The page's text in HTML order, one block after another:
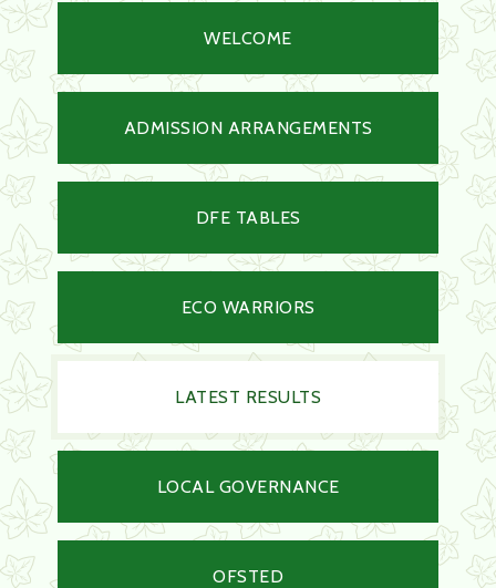
WELCOME
ADMISSION ARRANGEMENTS
DFE TABLES
ECO WARRIORS
LATEST RESULTS
LOCAL GOVERNANCE
OFSTED